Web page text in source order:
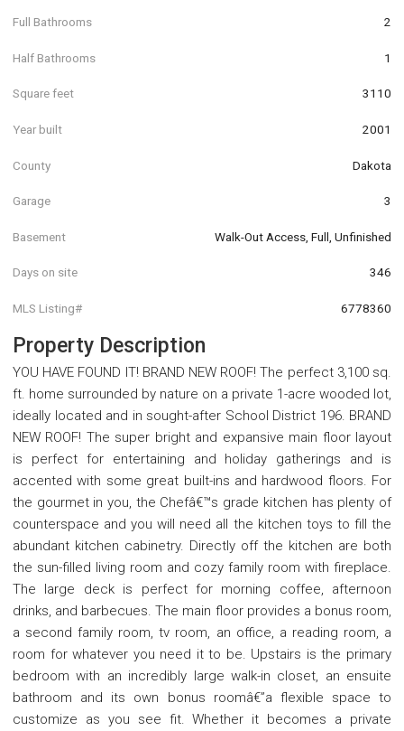
Full Bathrooms 2
Half Bathrooms 1
Square feet 3110
Year built 2001
County Dakota
Garage 3
Basement Walk-Out Access, Full, Unfinished
Days on site 346
MLS Listing# 6778360
Property Description
YOU HAVE FOUND IT! BRAND NEW ROOF! The perfect 3,100 sq.
ft. home surrounded by nature on a private 1-acre wooded lot,
ideally located and in sought-after School District 196. BRAND
NEW ROOF! The super bright and expansive main floor layout
is perfect for entertaining and holiday gatherings and is
accented with some great built-ins and hardwood floors. For
the gourmet in you, the Chefâ€™s grade kitchen has plenty of
counterspace and you will need all the kitchen toys to fill the
abundant kitchen cabinetry. Directly off the kitchen are both
the sun-filled living room and cozy family room with fireplace.
The large deck is perfect for morning coffee, afternoon
drinks, and barbecues. The main floor provides a bonus room,
a second family room, tv room, an office, a reading room, a
room for whatever you need it to be. Upstairs is the primary
bedroom with an incredibly large walk-in closet, an ensuite
bathroom and its own bonus roomâ€”a flexible space to
customize as you see fit. Whether it becomes a private